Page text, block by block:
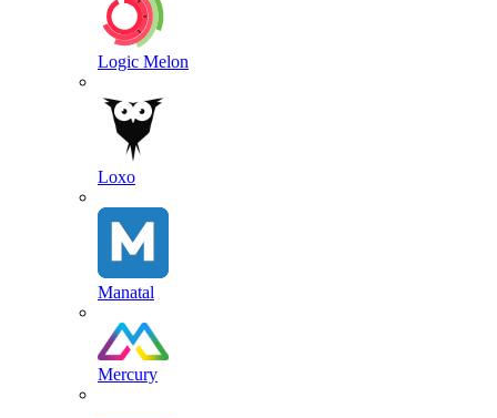
Logic Melon
Loxo
Manatal
Mercury